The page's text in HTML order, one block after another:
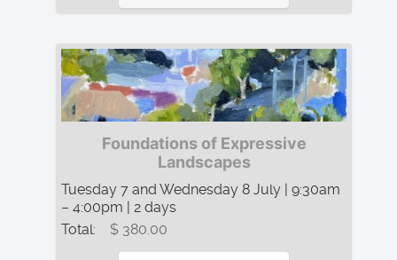
Foundations of Expressive
Landscapes
Tuesday 7 and Wednesday 8 July | 9:30am
– 4:00pm | 2 days
Total:
$ 380.00